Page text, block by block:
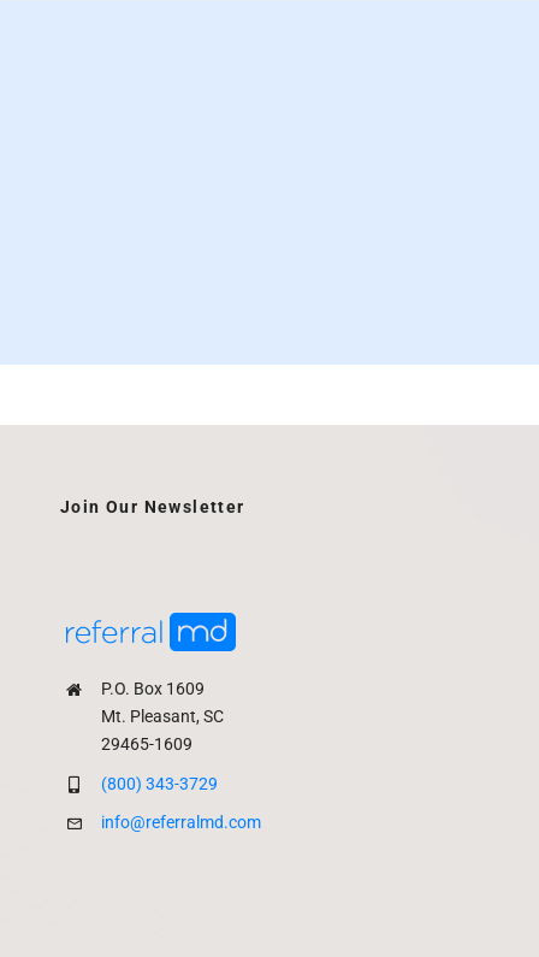
P.O. Box 1609
Mt. Pleasant, SC
29465-1609
(800) 343-3729
info@referralmd.com
Join Our Newsletter